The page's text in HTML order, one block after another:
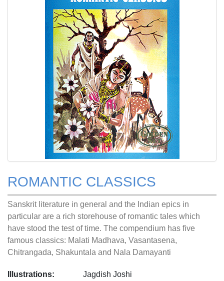
ROMANTIC CLASSICS
Sanskrit literature in general and the Indian epics in
particular are a rich storehouse of romantic tales which
have stood the test of time. The compendium has five
famous classics: Malati Madhava, Vasantasena,
Chitrangada, Shakuntala and Nala Damayanti
Illustrations: Jagdish Joshi